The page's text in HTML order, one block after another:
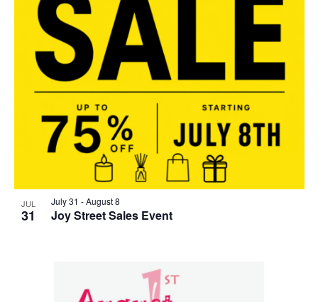
JUL
31 Joy Street Sales Event
July 31 -August 8